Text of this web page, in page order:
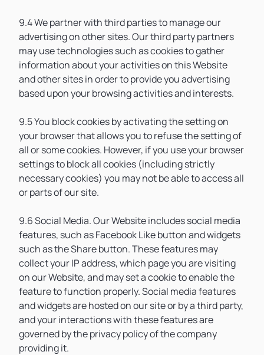
9.4 We partner with third parties to manage our
advertising on other sites. Our third party partners
may use technologies such as cookies to gather
information about your activities on this Website
and other sites in order to provide you advertising
based upon your browsing activities and interests.
9.5 You block cookies by activating the setting on
your browser that allows you to refuse the setting of
all or some cookies. However, if you use your browser
settings to block all cookies (including strictly
necessary cookies) you may not be able to access all
or parts of our site.
9.6 Social Media. Our Website includes social media
features, such as Facebook Like button and widgets
such as the Share button. These features may
collect your IP address, which page you are visiting
on our Website, and may set a cookie to enable the
feature to function properly. Social media features
and widgets are hosted on our site or by a third party,
and your interactions with these features are
governed by the privacy policy of the company
providing it.